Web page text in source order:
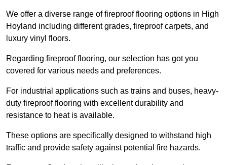
We offer a diverse range of fireproof flooring options in High
Hoyland including different grades, fireproof carpets, and
luxury vinyl floors.
Regarding fireproof flooring, our selection has got you
covered for various needs and preferences.
For industrial applications such as trains and buses, heavy-
duty fireproof flooring with excellent durability and
resistance to heat is available.
These options are specifically designed to withstand high
traffic and provide safety against potential fire hazards.